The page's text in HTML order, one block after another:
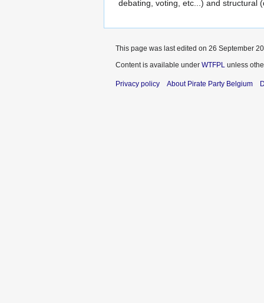
debating, voting, etc...) and structural
This page was last edited on 26 September
Content is available under WTFPL unless
Privacy policy About Pirate Party Belgium